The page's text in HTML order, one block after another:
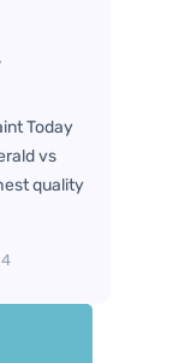
Today
vs
quality